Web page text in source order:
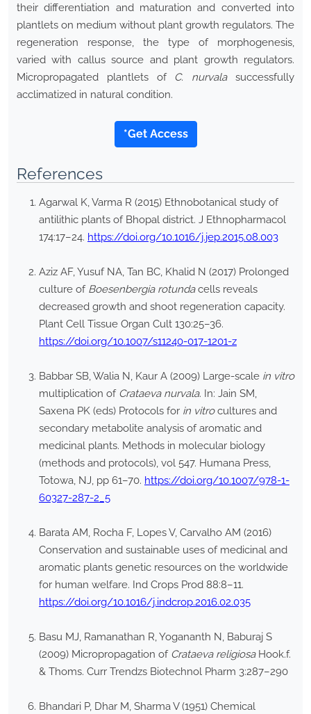
their differentiation and maturation and converted into
plantlets on medium without plant growth regulators. The
regeneration response, the type of morphogenesis,
varied with callus source and plant growth regulators.
Micropropagated plantlets of C. nurvalasuccessfully
acclimatized in natural condition.
*Get Access
References
Agarwal K, Varma R (2015) Ethnobotanical study of
antilithic plants of Bhopal district. J Ethnopharmacol
174:17–24. https://doi.org/10.1016/j.jep.2015.08.003
Aziz AF, Yusuf NA, Tan BC, Khalid N (2017) Prolonged
culture of Boesenbergia rotundacells reveals
decreased growth and shoot regeneration capacity.
Plant Cell Tissue Organ Cult 130:25–36.
https://doi.org/10.1007/s11240-017-1201-z
Babbar SB, Walia N, Kaur A (2009) Large-scale in vitro
multiplication ofCrataeva nurvala. In: Jain SM,
Saxena PK (eds) Protocols for in vitrocultures and
secondary metabolite analysis of aromatic and
medicinal plants. Methods in molecular biology
(methods and protocols), vol 547. Humana Press,
Totowa, NJ, pp 61–70. https://doi.org/10.1007/978-1-
60327-287-2_5
Barata AM, Rocha F, Lopes V, Carvalho AM (2016)
Conservation and sustainable uses of medicinal and
aromatic plants genetic resources on the worldwide
for human welfare. Ind Crops Prod 88:8–11.
https://doi.org/10.1016/j.indcrop.2016.02.035
Basu MJ, Ramanathan R, Yogananth N, Baburaj S
(2009) Micropropagation of Crataeva religiosaHook.f.
& Thoms. Curr Trendzs Biotechnol Pharm 3:287–290
Bhandari P, Dhar M, Sharma V (1951) Chemical